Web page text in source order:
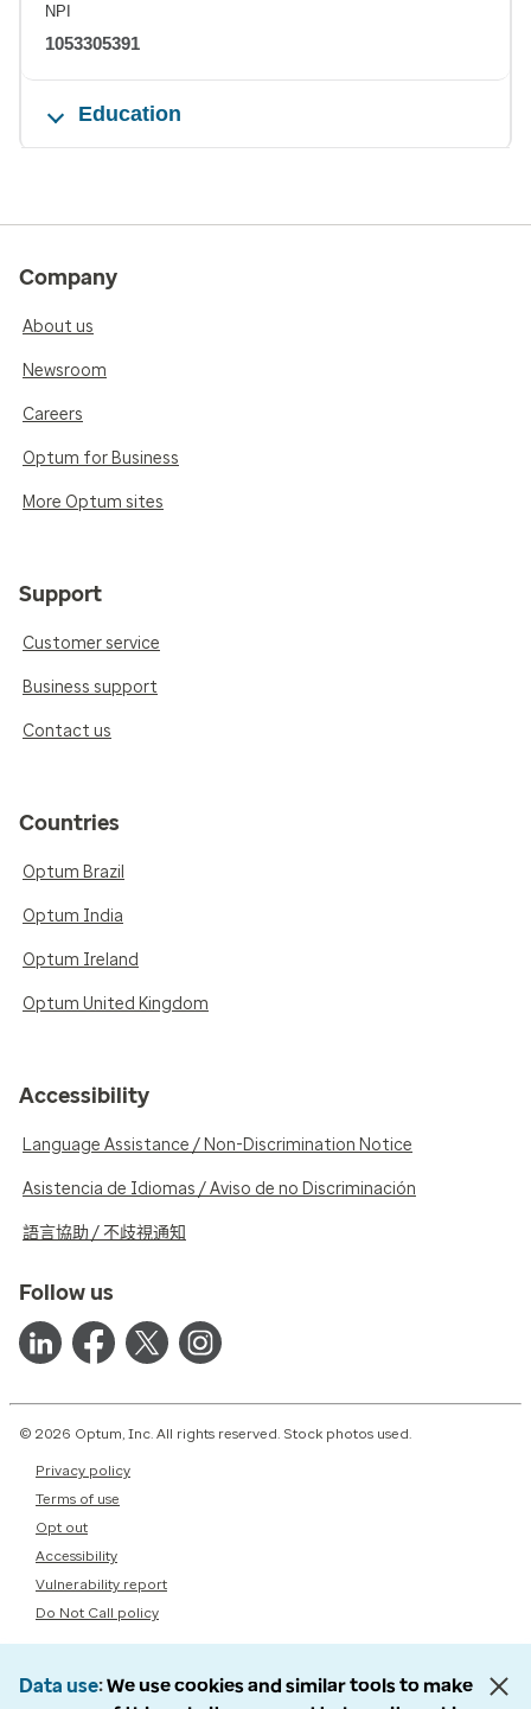
NPI
1053305391
Education
Company
About us
Newsroom
Careers
Optum for Business
More Optum sites
Support
Customer service
Business support
Contact us
Countries
Optum Brazil
Optum India
Optum Ireland
Optum United Kingdom
Accessibility
Language Assistance / Non-Discrimination Notice
Asistencia de Idiomas / Aviso de no Discriminación
語言協助 / 不歧視通知
Follow us
© 2026 Optum, Inc. All rights reserved. Stock photos used.
Privacy policy
Terms of use
Opt out
Accessibility
Vulnerability report
Do Not Call policy
Data use We use cookies and similar tools to make